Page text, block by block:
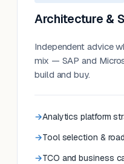
Architecture &
Independent advice
mix — SAP and
build and buy.
Analytics platform
Tool selection &
TCO and business